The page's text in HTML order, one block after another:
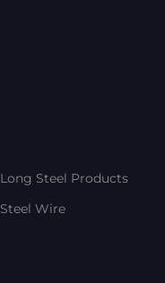
Long Steel Products
Steel Wire